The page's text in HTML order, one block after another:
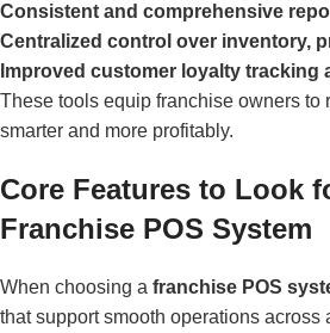
Consistent and comprehensive
Centralized control over inventory,
Improved customer loyalty tracking
These tools equip franchise owners to
smarter and more profitably.
Core Features to Look
Franchise POS System
When choosing a franchise POS
that support smooth operations across